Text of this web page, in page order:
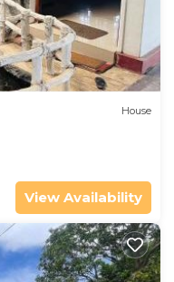
House
View Availability